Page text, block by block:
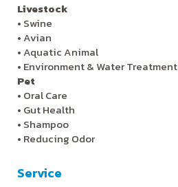
Livestock
• Swine
•Avian
•Aquatic Animal
• Environment & Water Treatment
Pet
• Oral Care
• Gut Health
• Shampoo
• Reducing Odor
Service